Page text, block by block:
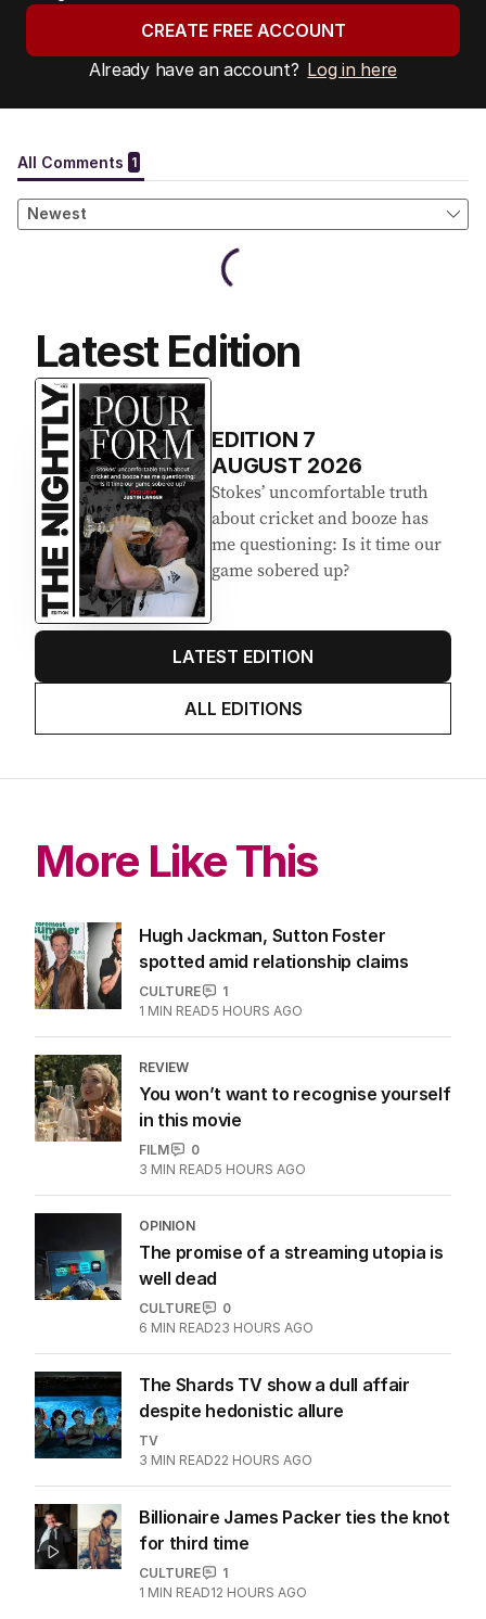
CREATE FREE ACCOUNT
Already have an account? Log in here
Latest Edition
EDITION 7
AUGUST 2026
Stokes’ uncomfortable truth
about cricket and booze has
me questioning: Is it time our
game sobered up?
LATEST EDITION
ALL EDITIONS
More Like This
Hugh Jackman, Sutton Foster
spotted amid relationship claims
CULTURE
1
1 MIN READ5 HOURS AGO
REVIEW
You won’t want to recognise yourself
in this movie
FILM
0
3 MIN READ5 HOURS AGO
OPINION
The promise of a streaming utopia is
well dead
CULTURE
0
6 MIN READ23 HOURS AGO
The Shards TV show a dull affair
despite hedonistic allure
TV
3 MIN READ22 HOURS AGO
Billionaire James Packer ties the knot
for third time
CULTURE
1
1 MIN READ12 HOURS AGO